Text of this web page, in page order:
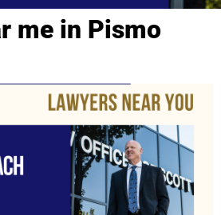
me in Pismo